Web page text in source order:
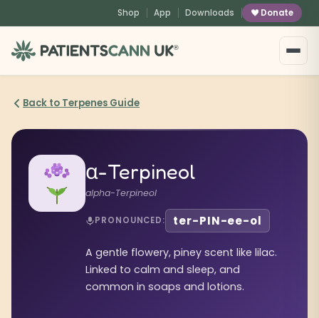
Shop App Downloads Donate
®
Back to Terpenes Guide
α-Terpineol
alpha-Terpineol
PRONOUNCED: ter-PIN-ee-ol
A gentle flowery, piney scent like lilac.
Linked to calm and sleep, and
common in soaps and lotions.